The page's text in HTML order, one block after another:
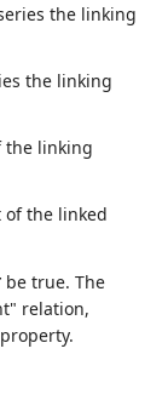
the linking
the linking
the linking
of the linked
be true. The
relation,